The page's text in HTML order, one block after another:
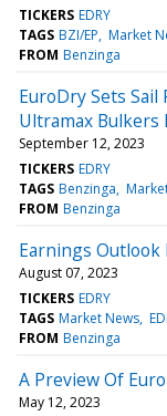
TICKERS EDRY
TAGS BZI/EP Market
FROM Benzinga
EuroDry Sets Sail
Ultramax Bulkers
September 12, 2023
TICKERS EDRY
TAGS Benzinga
FROM Benzinga
Earnings Outlook
August 07, 2023
TICKERS EDRY
TAGS Market News
FROM Benzinga
A Preview Of
May 12, 2023